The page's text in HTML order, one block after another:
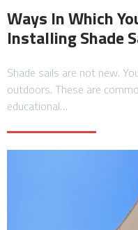
Ways In Which
Installing Shade
Shade sails are not new.
outdoors. These are
educational…